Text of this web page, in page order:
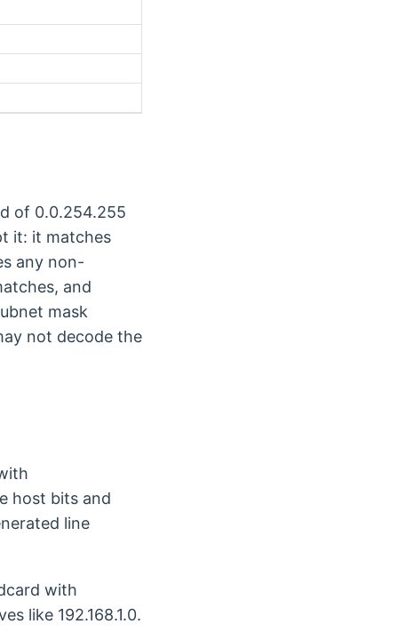
of 0.0.254.255
it: it matches
any non-
and
mask
not decode the
host bits and
line
with
like 192.168.1.0.